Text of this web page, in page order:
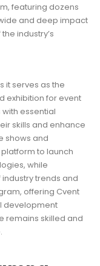
featuring dozens
and deep impact
industry’s
it serves as the
exhibition for event
essential
skills and enhance
shows and
to launch
while
trends and
offering Cvent
development
remains skilled and